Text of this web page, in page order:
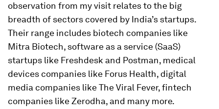
observation from my visit relates to the big
breadth of sectors covered by India’s startups.
Their range includes biotech companies like
Mitra Biotech, software as a service (SaaS)
startups like Freshdesk and Postman, medical
devices companies like Forus Health, digital
media companies like The Viral Fever, fintech
companies like Zerodha, and many more.